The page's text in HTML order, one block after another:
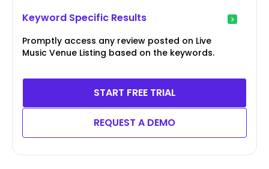
Keyword Specific Results
Promptly access any review posted on Live
Music Venue Listing based on the keywords.
START FREE TRIAL
REQUEST A DEMO